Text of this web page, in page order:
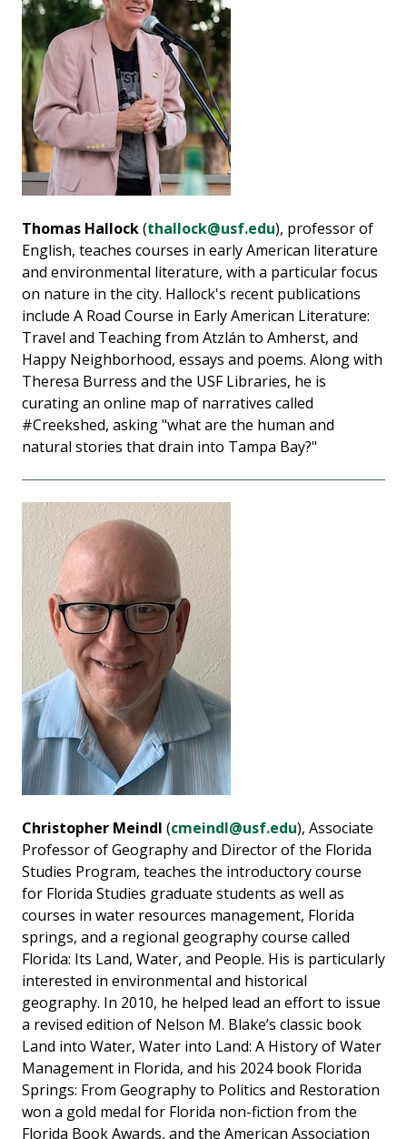
Thomas Hallock(thallock@usf.edu), professor of
English, teaches courses in early American literature
and environmental literature, with a particular focus
on nature in the city. Hallock's recent publications
include A Road Course in Early American Literature:
Travel and Teaching from Atzlán to Amherst, and
Happy Neighborhood, essays and poems. Along with
Theresa Burress and the USF Libraries, he is
curating an online map of narratives called
#Creekshed, asking "what are the human and
natural stories that drain into Tampa Bay?"
Christopher Meindl (cmeindl@usf.edu), Associate
Professor of Geography and Director of the Florida
Studies Program, teaches the introductory course
for Florida Studies graduate students as well as
courses in water resources management, Florida
springs, and a regional geography course called
Florida: Its Land, Water, and People. His is particularly
interested in environmental and historical
geography. In 2010, he helped lead an effort to issue
a revised edition of Nelson M. Blake’s classic book
Land into Water, Water into Land: A History of Water
Management in Florida, and his 2024 book Florida
Springs: From Geography to Politics and Restoration
won a gold medal for Florida non-fiction from the
Florida Book Awards, and the American Association